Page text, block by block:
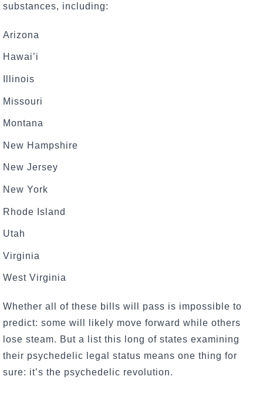
substances, including:
Arizona
Hawai’i
Illinois
Missouri
Montana
New Hampshire
New Jersey
New York
Rhode Island
Utah
Virginia
West Virginia
Whether all of these bills will pass is impossible to
predict: some will likely move forward while others
lose steam. But a list this long of states examining
their psychedelic legal status means one thing for
sure: it’s the psychedelic revolution.